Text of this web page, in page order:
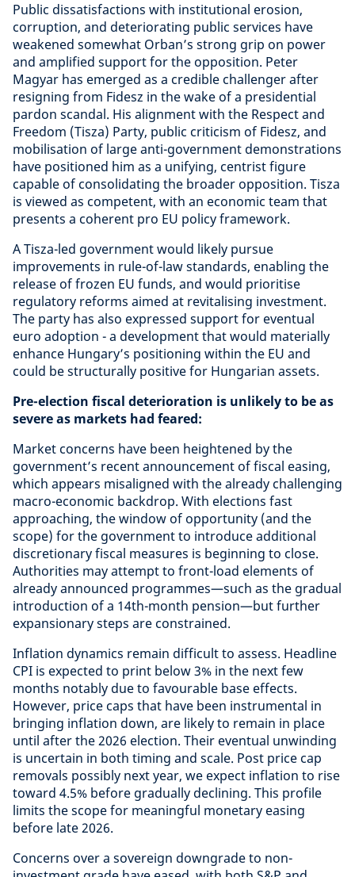
Public dissatisfactions with institutional erosion,
corruption, and deteriorating public services have
weakened somewhat Orban’s strong grip on power
and amplified support for the opposition. Peter
Magyar has emerged as a credible challenger after
resigning from Fidesz in the wake of a presidential
pardon scandal. His alignment with the Respect and
Freedom (Tisza) Party, public criticism of Fidesz, and
mobilisation of large anti-government demonstrations
have positioned him as a unifying, centrist figure
capable of consolidating the broader opposition. Tisza
is viewed as competent, with an economic team that
presents a coherent pro EU policy framework.
A Tisza-led government would likely pursue
improvements in rule-of-law standards, enabling the
release of frozen EU funds, and would prioritise
regulatory reforms aimed at revitalising investment.
The party has also expressed support for eventual
euro adoption - a development that would materially
enhance Hungary’s positioning within the EU and
could be structurally positive for Hungarian assets.
Pre-election fiscal deterioration is unlikely to be as
severe as markets had feared:
Market concerns have been heightened by the
government’s recent announcement of fiscal easing,
which appears misaligned with the already challenging
macro-economic backdrop. With elections fast
approaching, the window of opportunity (and the
scope) for the government to introduce additional
discretionary fiscal measures is beginning to close.
Authorities may attempt to front-load elements of
already announced programmes—such as the gradual
introduction of a 14th-month pension—but further
expansionary steps are constrained.
Inflation dynamics remain difficult to assess. Headline
CPI is expected to print below 3% in the next few
months notably due to favourable base effects.
However, price caps that have been instrumental in
bringing inflation down, are likely to remain in place
until after the 2026 election. Their eventual unwinding
is uncertain in both timing and scale. Post price cap
removals possibly next year, we expect inflation to rise
toward 4.5% before gradually declining. This profile
limits the scope for meaningful monetary easing
before late 2026.
Concerns over a sovereign downgrade to non-